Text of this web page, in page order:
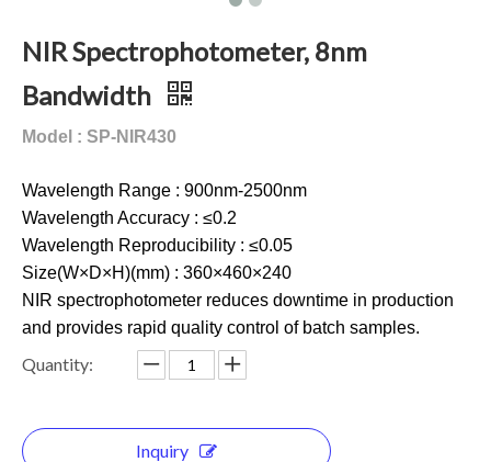
NIR Spectrophotometer, 8nm
Bandwidth
Model : SP-NIR430
Wavelength Range : 900nm-2500nm
Wavelength Accuracy : ≤0.2
Wavelength Reproducibility : ≤0.05
Size(W×D×H)(mm) : 360×460×240
NIR spectrophotometer reduces downtime in production
and provides rapid quality control of batch samples.
Quantity:
Inquiry